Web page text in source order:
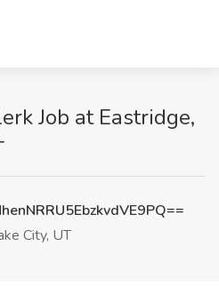
Job at Eastridge,
City, UT